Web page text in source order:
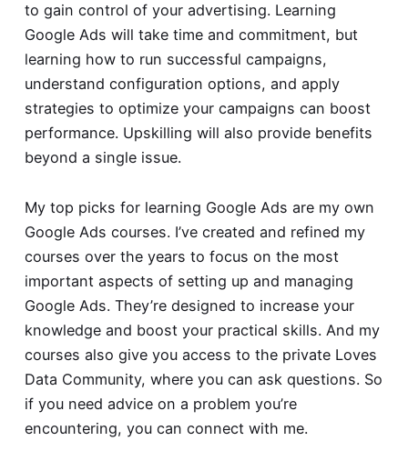
to gain control of your advertising. Learning
Google Ads will take time and commitment, but
learning how to run successful campaigns,
understand configuration options, and apply
strategies to optimize your campaigns can boost
performance. Upskilling will also provide benefits
beyond a single issue.
My top picks for learning Google Ads are my own
Google Ads courses. I’ve created and refined my
courses over the years to focus on the most
important aspects of setting up and managing
Google Ads. They’re designed to increase your
knowledge and boost your practical skills. And my
courses also give you access to the private Loves
Data Community, where you can ask questions. So
if you need advice on a problem you’re
encountering, you can connect with me.